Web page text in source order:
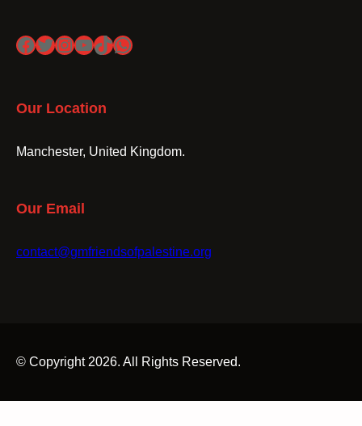
Facebook
Twitter
Instagram
YouTube
TikTok
WhatsApp
Our Location
Manchester, United Kingdom.
Our Email
contact@gmfriendsofpalestine.org
© Copyright 2026. All Rights Reserved.